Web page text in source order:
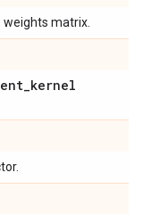
weights matrix.
_kernel